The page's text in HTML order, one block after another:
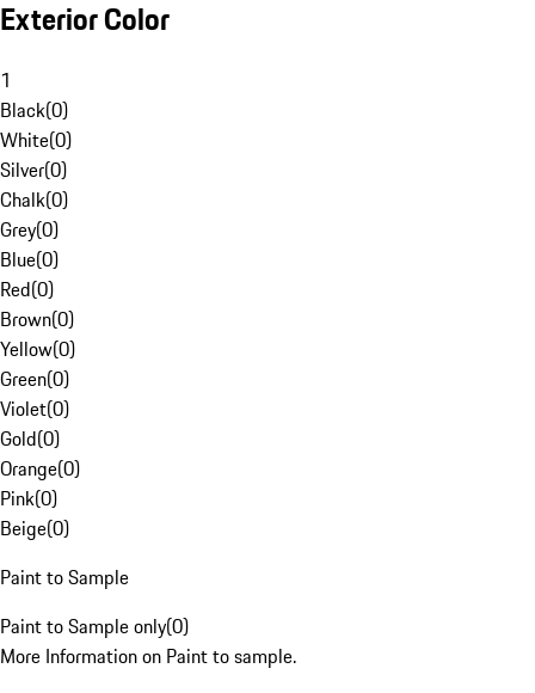
Exterior Color
1
Black(0)
White(0)
Silver(0)
Chalk(0)
Grey(0)
Blue(0)
Red(0)
Brown(0)
Yellow(0)
Green(0)
Violet(0)
Gold(0)
Orange(0)
Pink(0)
Beige(0)
Paint to Sample
Paint to Sample only(0)
More Information on Paint to sample.